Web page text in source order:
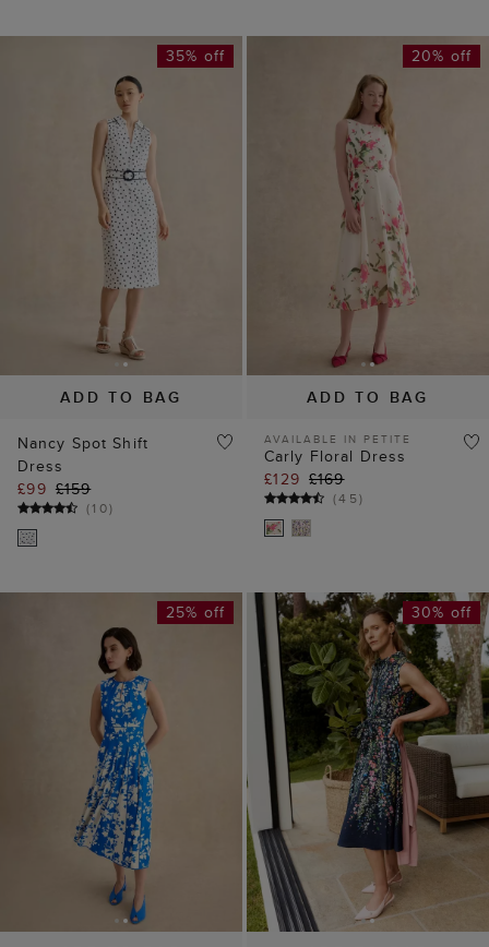
ADD TO BAG
Nancy Spot Shift
£99 £159
(10)
ADD TO BAG
Carly Floral Dress
£169
(45)
ADD TO BAG
AVAILABLE IN PETITE
Angelica Floral Dress
(35)
ADD TO BAG
AVAILABLE IN PETITE
Alberta Floral Shirt
Dress